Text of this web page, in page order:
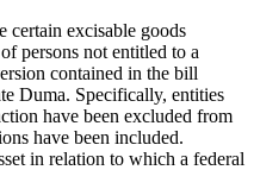
certain excisable goods
persons not entitled to a
contained in the bill
Duma. Specifically, entities
have been excluded from
have been included.
in relation to which a federal